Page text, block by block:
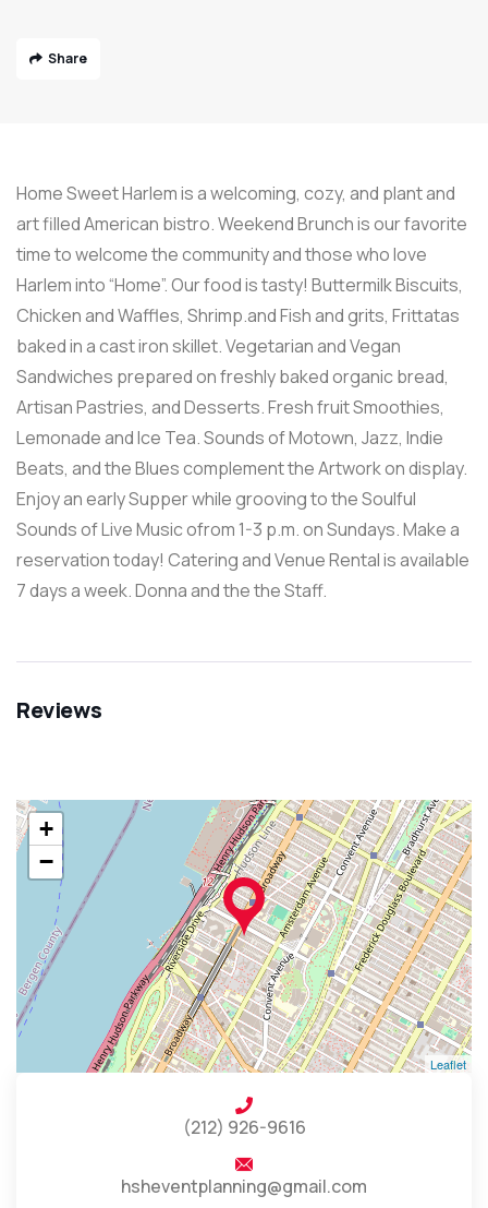
Share
Home Sweet Harlem is a welcoming, cozy, and plant and
art filled American bistro. Weekend Brunch is our favorite
time to welcome the community and those who love
Harlem into “Home”. Our food is tasty! Buttermilk Biscuits,
Chicken and Waffles, Shrimp.and Fish and grits, Frittatas
baked in a cast iron skillet. Vegetarian and Vegan
Sandwiches prepared on freshly baked organic bread,
Artisan Pastries, and Desserts. Fresh fruit Smoothies,
Lemonade and Ice Tea. Sounds of Motown, Jazz, Indie
Beats, and the Blues complement the Artwork on display.
Enjoy an early Supper while grooving to the Soulful
Sounds of Live Music ofrom 1-3 p.m. on Sundays. Make a
reservation today! Catering and Venue Rental is available
7 days a week. Donna and the the Staff.
Reviews
+
−
Leaflet
(212) 926-9616
hsheventplanning@gmail.com